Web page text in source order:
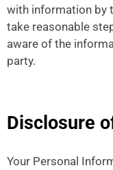
with information by
take reasonable
aware of the
party.
Disclosure
Your Personal